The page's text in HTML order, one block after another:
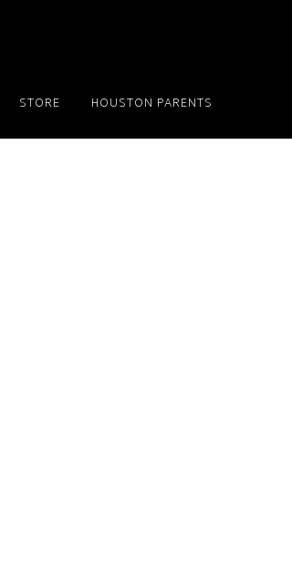
STORE HOUSTON PARENTS